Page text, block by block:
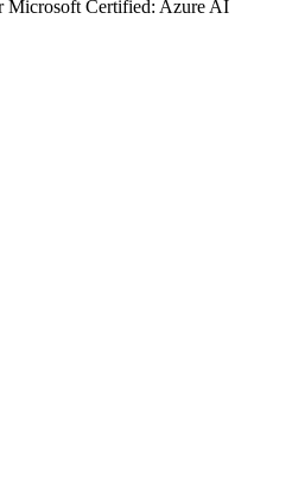
Microsoft Certified: Azure AI